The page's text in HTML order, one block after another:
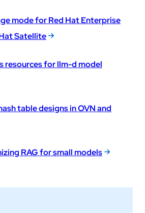
mode for Red Hat Enterprise
Satellite
resources for llm-d model
table designs in OVN and
RAG for small models